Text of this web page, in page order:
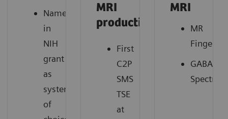
Named
in
NIH
grant
as
system
of
MRI
productivity
First
C2P
SMS
TSE
at
MRI
MR
GABA